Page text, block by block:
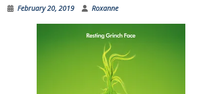
February 20, 2019 Roxanne